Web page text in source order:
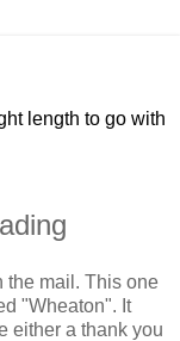
length to go with
the mail. This one
"Wheaton". It
either a thank you